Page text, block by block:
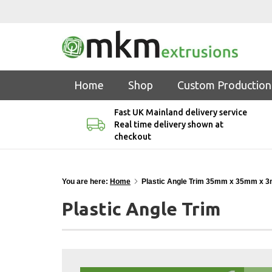
Home Shop Custom Production
Fast UK Mainland delivery service
Real time delivery shown at
checkout
You are here: Home Plastic Angle Trim 35mm x 35mm x
Plastic Angle Trim